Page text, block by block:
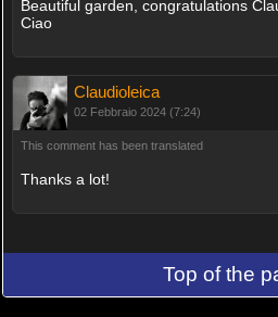
Beautiful garden, congratulations
Ciao
Claudioleica
02 Febbraio 2024 (7:24)
This comment has been translated
Thanks a lot!
Top of the